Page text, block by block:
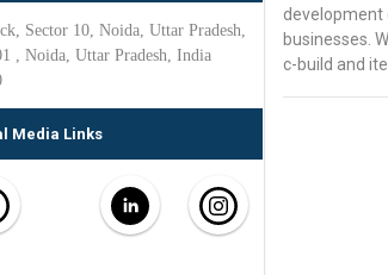
Sector 10, Noida, Uttar Pradesh,
, Noida, Uttar Pradesh, India
Media Links
development
businesses.
c-build and